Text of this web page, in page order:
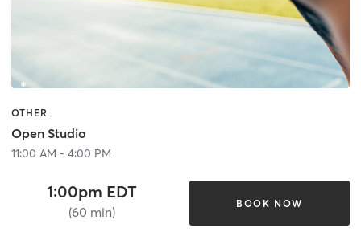
OTHER
Open Studio
11:00 AM - 4:00 PM
1:00pm EDT
(60 min)
BOOK NOW